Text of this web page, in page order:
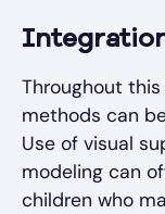
Throughout
methods can
Use of visual
modeling can
children who